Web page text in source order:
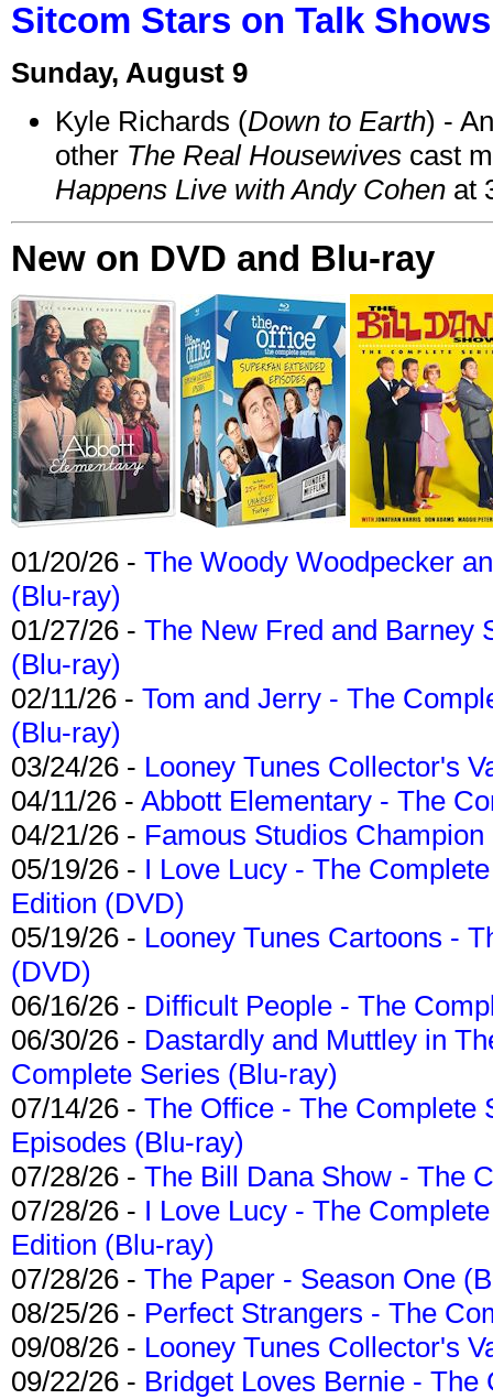
Sitcom Stars on Talk
Sunday, August 9
Kyle Richards (Down to Earth) -
other The Real Housewives cast
Happens Live with Andy Cohen at
New on DVD and Blu-ray
01/20/26 - The Woody Woodpecker
(Blu-ray)
01/27/26 - The New Fred and Barney
(Blu-ray)
02/11/26 - Tom and Jerry - The
(Blu-ray)
03/24/26 - Looney Tunes Collector's
04/11/26 - Abbott Elementary - The
04/21/26 - Famous Studios
05/19/26 - I Love Lucy - The
Edition (DVD)
05/19/26 - Looney Tunes Cartoons -
(DVD)
06/16/26 - Difficult People - The
06/30/26 - Dastardly and Muttley in
Complete Series (Blu-ray)
07/14/26 - The Office - The Complete
Episodes (Blu-ray)
07/28/26 - The Bill Dana Show - The
07/28/26 - I Love Lucy - The
Edition (Blu-ray)
07/28/26 - The Paper - Season One
08/25/26 - Perfect Strangers - The
09/08/26 - Looney Tunes Collector's
09/22/26 - Bridget Loves Bernie -